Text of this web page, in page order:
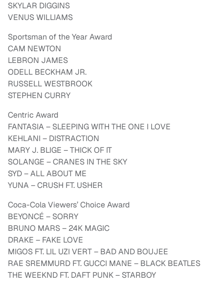
SKYLAR DIGGINS
VENUS WILLIAMS
Sportsman of the Year Award
CAM NEWTON
LEBRON JAMES
ODELL BECKHAM JR.
RUSSELL WESTBROOK
STEPHEN CURRY
Centric Award
FANTASIA – SLEEPING WITH THE ONE I LOVE
KEHLANI – DISTRACTION
MARY J. BLIGE – THICK OF IT
SOLANGE – CRANES IN THE SKY
SYD – ALL ABOUT ME
YUNA – CRUSH FT. USHER
Coca-Cola Viewers’ Choice Award
BEYONCÉ – SORRY
BRUNO MARS – 24K MAGIC
DRAKE – FAKE LOVE
MIGOS FT. LIL UZI VERT – BAD AND BOUJEE
RAE SREMMURD FT. GUCCI MANE – BLACK BEATLES
THE WEEKND FT. DAFT PUNK – STARBOY